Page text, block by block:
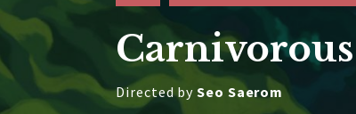
Directed bySeo Saerom